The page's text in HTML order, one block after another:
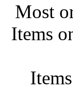
Most
Items